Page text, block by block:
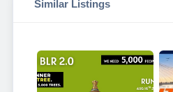
Similar Listings